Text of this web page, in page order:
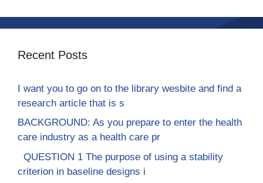
Recent Posts
I want you to go on to the library wesbite and find a
research article that is s
BACKGROUND: As you prepare to enter the health
care industry as a health care pr
QUESTION 1 The purpose of using a stability
criterion in baseline designs i